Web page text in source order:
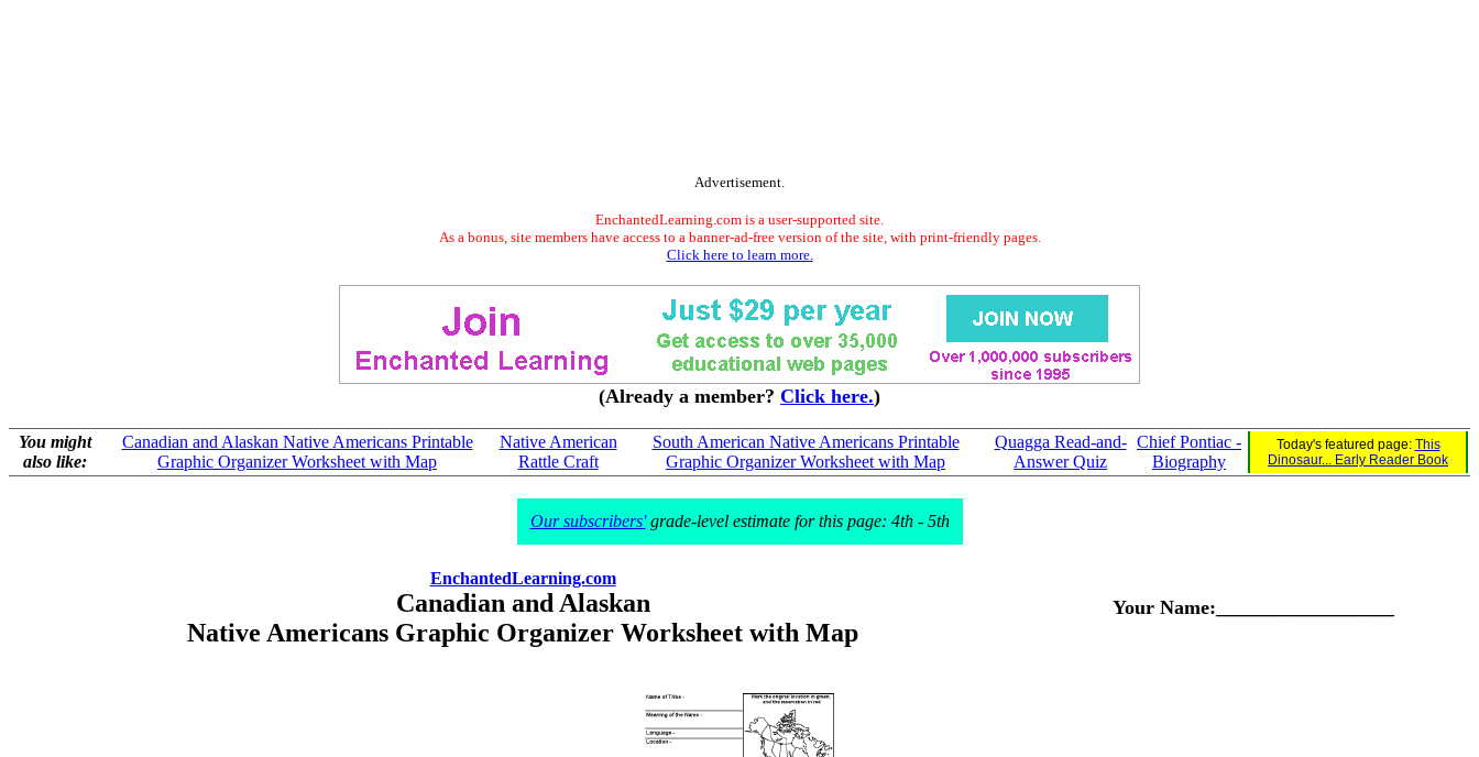
Advertisement.
EnchantedLearning.com is a user-supported site.
As a bonus, site members have access to a banner-ad-free version of the site, with print-friendly pages.
Click here to learn more.
(Already a member? Click here.)
You might
also like:
Canadian and Alaskan Native Americans Printable
Graphic Organizer Worksheet with Map
Native American
Rattle Craft
South American Native Americans Printable
Graphic Organizer Worksheet with Map
Quagga Read-and-
Answer Quiz
Chief Pontiac -
Biography
Today's featured page: This
Dinosaur... Early Reader Book
Our subscribers'grade-level estimate for this page: 4th - 5th
EnchantedLearning.com
Canadian and Alaskan
Native Americans Graphic Organizer Worksheet with Map
Your Name:__________________